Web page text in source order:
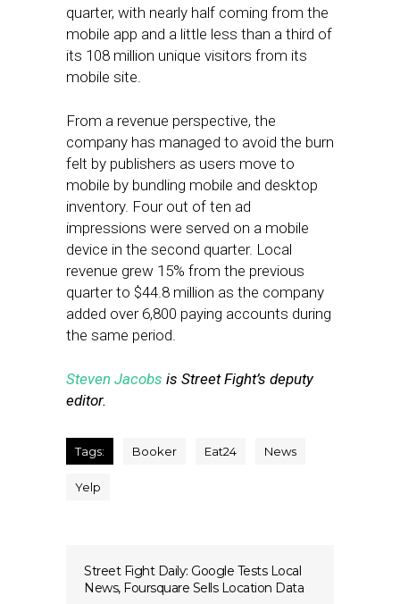
quarter, with nearly half coming from the
mobile app and a little less than a third of
its 108 million unique visitors from its
mobile site.
From a revenue perspective, the
company has managed to avoid the burn
felt by publishers as users move to
mobile by bundling mobile and desktop
inventory. Four out of ten ad
impressions were served on a mobile
device in the second quarter. Local
revenue grew 15% from the previous
quarter to $44.8 million as the company
added over 6,800 paying accounts during
the same period.
Steven Jacobs is Street Fight’s deputy
editor.
Tags: Booker Eat24 News
Yelp
Street Fight Daily: Google Tests Local
News, Foursquare Sells Location Data